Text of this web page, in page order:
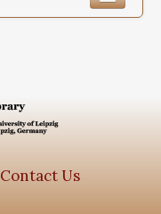
Contact Us